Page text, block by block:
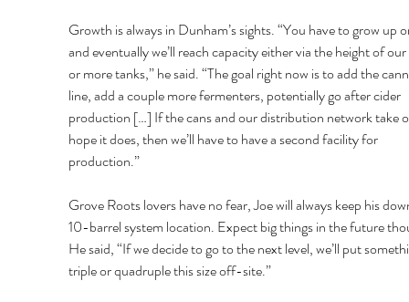
Growth is always in Dunham’s sights. “You have to grow up
and eventually we’ll reach capacity either via the height of
or more tanks,” he said. “The goal right now is to add the
line, add a couple more fermenters, potentially go after cider
production […] If the cans and our distribution network take
hope it does, then we’ll have to have a second facility for
production.”
Grove Roots lovers have no fear, Joe will always keep his
10-barrel system location. Expect big things in the future
He said, “If we decide to go to the next level, we’ll put
triple or quadruple this size off-site.”